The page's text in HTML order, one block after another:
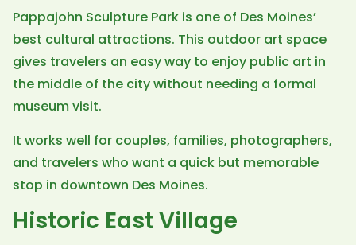
Pappajohn Sculpture Park is one of Des Moines’
best cultural attractions. This outdoor art space
gives travelers an easy way to enjoy public art in
the middle of the city without needing a formal
museum visit.
It works well for couples, families, photographers,
and travelers who want a quick but memorable
stop in downtown Des Moines.
Historic East Village